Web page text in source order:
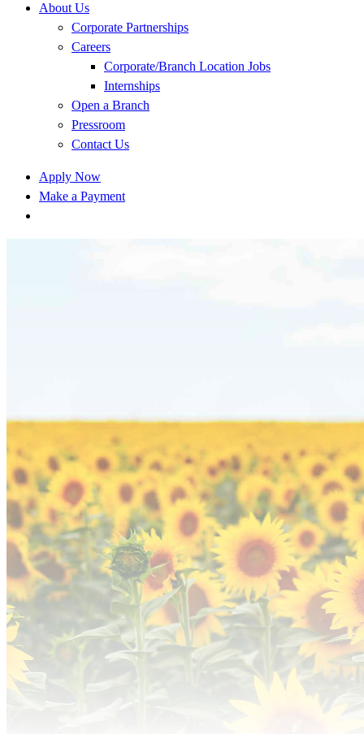
About Us
Corporate Partnerships
Careers
Corporate/Branch Location Jobs
Internships
Open a Branch
Pressroom
Contact Us
Apply Now
Make a Payment